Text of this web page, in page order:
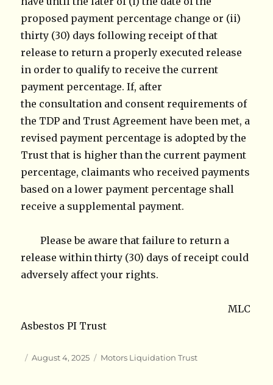
proposed payment percentage change or (ii)
thirty (30) days following receipt of that
release to return a properly executed release
in order to qualify to receive the current
payment percentage. If, after
the consultation and consent requirements of
the TDP and Trust Agreement have been met, a
revised payment percentage is adopted by the
Trust that is higher than the current payment
percentage, claimants who received payments
based on a lower payment percentage shall
receive a supplemental payment.
Please be aware that failure to return a
release within thirty (30) days of receipt could
adversely affect your rights.
MLC
Asbestos PI Trust
Author
Posted
August 4, 2025 Categories
Motors Liquidation Trust